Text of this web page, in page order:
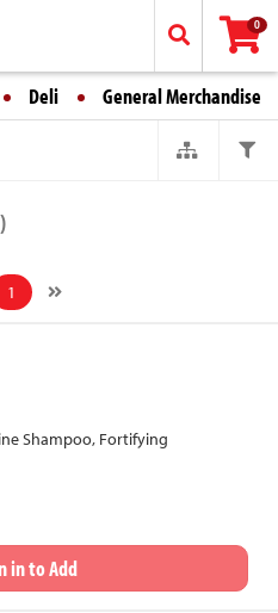
0
Deli General Merchandise
1
Shampoo, Fortifying
in to Add